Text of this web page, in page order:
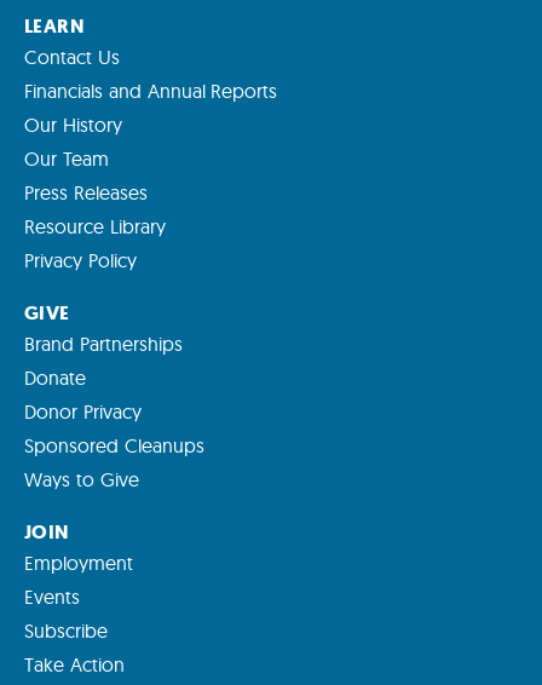
LEARN
Contact Us
Financials and Annual Reports
Our History
Our Team
Press Releases
Resource Library
Privacy Policy
GIVE
Brand Partnerships
Donate
Donor Privacy
Sponsored Cleanups
Ways to Give
JOIN
Employment
Events
Subscribe
Take Action